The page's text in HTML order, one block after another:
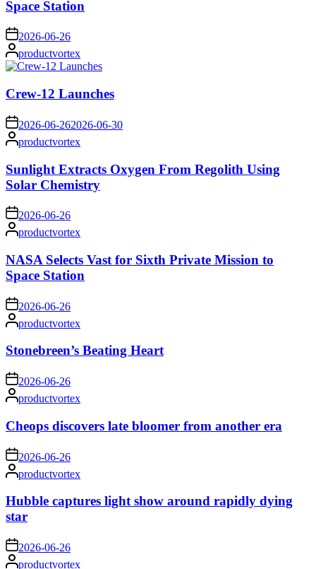
Space Station
on 2026-06-26
Posted
by
productvortex
Crew-12 Launches
on 2026-06-262026-06-30
Posted
by
productvortex
Sunlight Extracts Oxygen From Regolith Using
Solar Chemistry
on 2026-06-26
Posted
by
productvortex
NASA Selects Vast for Sixth Private Mission to
Space Station
on 2026-06-26
Posted
by
productvortex
Stonebreen’s Beating Heart
on 2026-06-26
Posted
by
productvortex
Cheops discovers late bloomer from another era
on 2026-06-26
Posted
by
productvortex
Hubble captures light show around rapidly dying
star
on 2026-06-26
Postedproductvortex